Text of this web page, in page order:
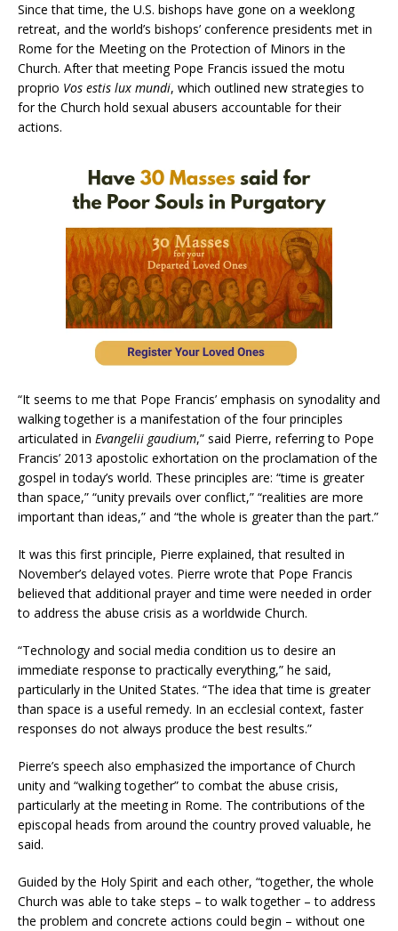
Since that time, the U.S. bishops have gone on a weeklong
retreat, and the world’s bishops’ conference presidents met in
Rome for the Meeting on the Protection of Minors in the
Church. After that meeting Pope Francis issued the motu
proprio Vos estis lux mundi, which outlined new strategies to
for the Church hold sexual abusers accountable for their
actions.
“It seems to me that Pope Francis’ emphasis on synodality and
walking together is a manifestation of the four principles
articulated in Evangelii gaudium,” said Pierre, referring to Pope
Francis’ 2013 apostolic exhortation on the proclamation of the
gospel in today’s world. These principles are: “time is greater
than space,” “unity prevails over conflict,” “realities are more
important than ideas,” and “the whole is greater than the part.”
It was this first principle, Pierre explained, that resulted in
November’s delayed votes. Pierre wrote that Pope Francis
believed that additional prayer and time were needed in order
to address the abuse crisis as a worldwide Church.
“Technology and social media condition us to desire an
immediate response to practically everything,” he said,
particularly in the United States. “The idea that time is greater
than space is a useful remedy. In an ecclesial context, faster
responses do not always produce the best results.”
Pierre’s speech also emphasized the importance of Church
unity and “walking together” to combat the abuse crisis,
particularly at the meeting in Rome. The contributions of the
episcopal heads from around the country proved valuable, he
said.
Guided by the Holy Spirit and each other, “together, the whole
Church was able to take steps – to walk together – to address
the problem and concrete actions could begin – without one